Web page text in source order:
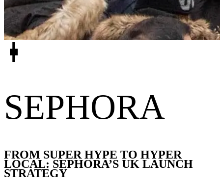
SEPHORA
FROM SUPER HYPE TO HYPER
LOCAL: SEPHORA’S UK LAUNCH
STRATEGY